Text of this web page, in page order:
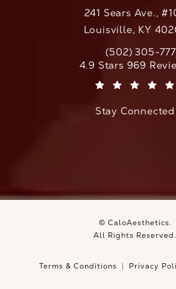
241 Sears Ave.,
Louisville, KY
Call(502) 305-
CaloAesthetics
4.9 Stars 969
Stay Connected
© CaloAesthetics.
All Rights Reserved.
Terms & Conditions Privacy